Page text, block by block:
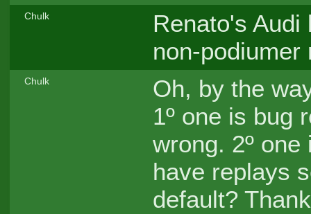
Chulk
Renato's
non-
Chulk
Oh, by the
1º one is bug
wrong. 2º
have replays
default?